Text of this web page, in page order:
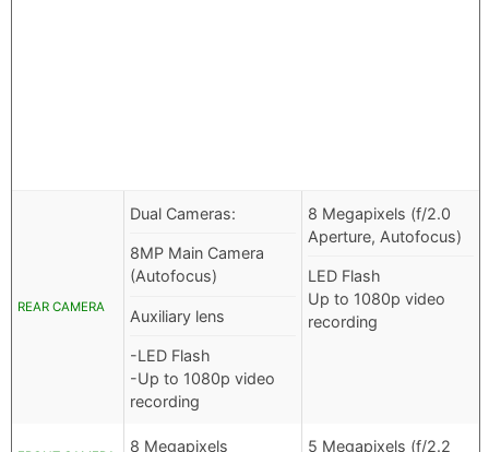
REAR CAMERA
Dual Cameras:
8MP Main Camera
(Autofocus)
Auxiliary lens
-LED Flash
-Up to 1080p video
recording
8 Megapixels (f/2.0
Aperture, Autofocus)
LED Flash
Up to 1080p video
recording
8 Megapixels
5 Megapixels (f/2.2